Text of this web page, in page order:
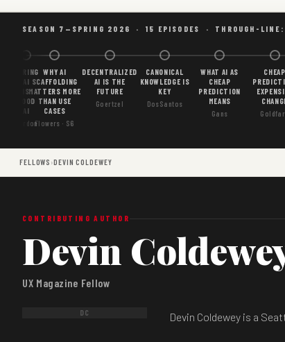
SEASON 7—SPRING 2026 · 15 EPISODES · THROUGH-LINE:
BORING
AI
IS
GOOD
AI
Gordon
WHY AI
SCAFFOLDING
MATTERS MORE
THAN USE
CASES
Flowers · S6
DECENTRALIZED
AI IS THE
FUTURE
Goertzel
CANONICAL
KNOWLEDGE IS
KEY
DosSantos
WHAT AI AS
CHEAP
PREDICTION
MEANS
Gans
CHEAP
FELLOWS ›DEVIN COLDEWEY
CONTRIBUTING AUTHOR
Devin
UX Magazine Fellow
DC Devin Coldewey is a